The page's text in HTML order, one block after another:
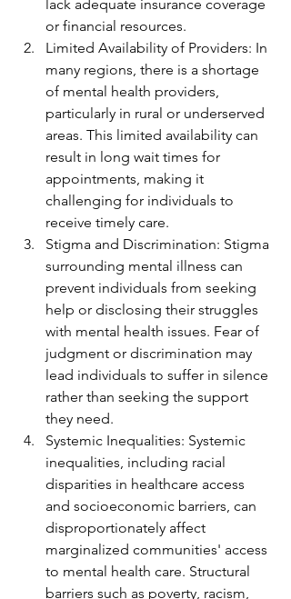
lack adequate insurance coverage
or financial resources.
Limited Availability of Providers: In
many regions, there is a shortage
of mental health providers,
particularly in rural or underserved
areas. This limited availability can
result in long wait times for
appointments, making it
challenging for individuals to
receive timely care.
Stigma and Discrimination: Stigma
surrounding mental illness can
prevent individuals from seeking
help or disclosing their struggles
with mental health issues. Fear of
judgment or discrimination may
lead individuals to suffer in silence
rather than seeking the support
they need.
Systemic Inequalities: Systemic
inequalities, including racial
disparities in healthcare access
and socioeconomic barriers, can
disproportionately affect
marginalized communities' access
to mental health care. Structural
barriers such as poverty, racism,